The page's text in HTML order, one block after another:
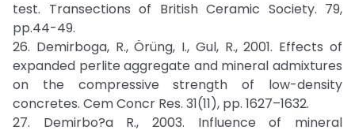
test. Transections of British Ceramic Society. 79,
pp.44-49.
26. Demirboga, R., Örüng, I., Gul, R., 2001. Effects of
expanded perlite aggregate and mineral admixtures
on the compressive strength of low-density
concretes. Cem Concr Res. 31(11), pp. 1627–1632.
27. Demirbo?a R., 2003. Influence of mineral